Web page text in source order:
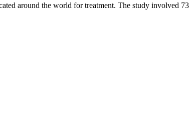
around the world for treatment. The study involved 73